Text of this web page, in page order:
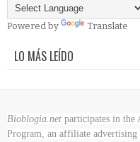
Powered by Translate
LO MÁS LEÍDO
Bioblogia.net participates in the
Program, an affiliate advertising